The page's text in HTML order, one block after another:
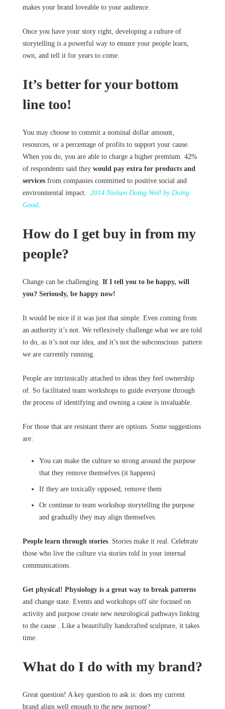
makes your brand loveable to your audience.
Once you have your story right, developing a culture of
storytelling is a powerful way to ensure your people learn,
own, and tell it for years to come.
It’s better for your bottom
line too!
You may choose to commit a nominal dollar amount,
resources, or a percentage of profits to support your cause.
When you do, you are able to charge a higher premium. 42%
of respondents said they would pay extra for products and
services from companies committed to positive social and
environmental impact. 2014 Nielsen Doing Well by Doing
Good.
How do I get buy in from my
people?
Change can be challenging. If I tell you to be happy, will
you? Seriously, be happy now!
It would be nice if it was just that simple. Even coming from
an authority it’s not. We reflexively challenge what we are told
to do, as it’s not our idea, and it’s not the subconscious pattern
we are currently running.
People are intrinsically attached to ideas they feel ownership
of. So facilitated team workshops to guide everyone through
the process of identifying and owning a cause is invaluable.
For those that are resistant there are options. Some suggestions
are:
You can make the culture so strong around the purpose
that they remove themselves (it happens)
If they are toxically opposed, remove them
Or continue to team workshop storytelling the purpose
and gradually they may align themselves.
People learn through stories. Stories make it real. Celebrate
those who live the culture via stories told in your internal
communications.
Get physical! Physiology is a great way to break patterns
and change state. Events and workshops off site focused on
activity and purpose create new neurological pathways linking
to the cause . Like a beautifully handcrafted sculpture, it takes
time.
What do I do with my brand?
Great question! A key question to ask is: does my current
brand align well enough to the new purpose?